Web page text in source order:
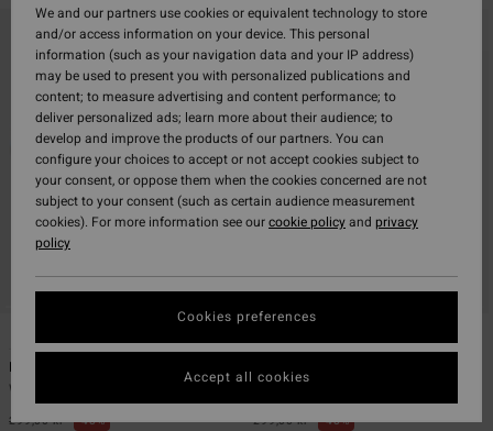
search
criterias
Dama
Women Blue Flip-Flops
299,00 kr 48%
Dama
299,00 kr 48%
We and our partners use cookies or equivalent technology to store
and/or access information on your device. This personal
information (such as your navigation data and your IP address)
may be used to present you with personalized publications and
content; to measure advertising and content performance; to
deliver personalized ads; learn more about their audience; to
develop and improve the products of our partners. You can
configure your choices to accept or not accept cookies subject to
your consent, or oppose them when the cookies concerned are not
subject to your consent (such as certain audience measurement
cookies). For more information see ourcookie policyand privacy
policy
Cookies preferences
Accept all cookies